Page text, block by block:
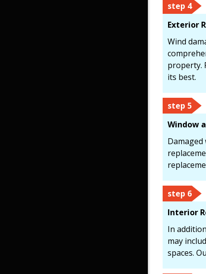
step 4
Exterior
Wind
property.
its best.
step 5
Window
step 6
Interior
In
may
spaces.